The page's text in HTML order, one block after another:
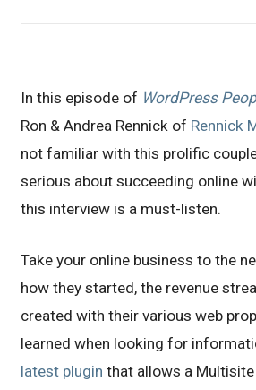
In this episode of WordPress
Ron & Andrea Rennick of Rennick
not familiar with this prolific
serious about succeeding online
this interview is a must-listen.
Take your online business to the
how they started, the revenue
created with their various web
learned when looking for
latest plugin that allows a